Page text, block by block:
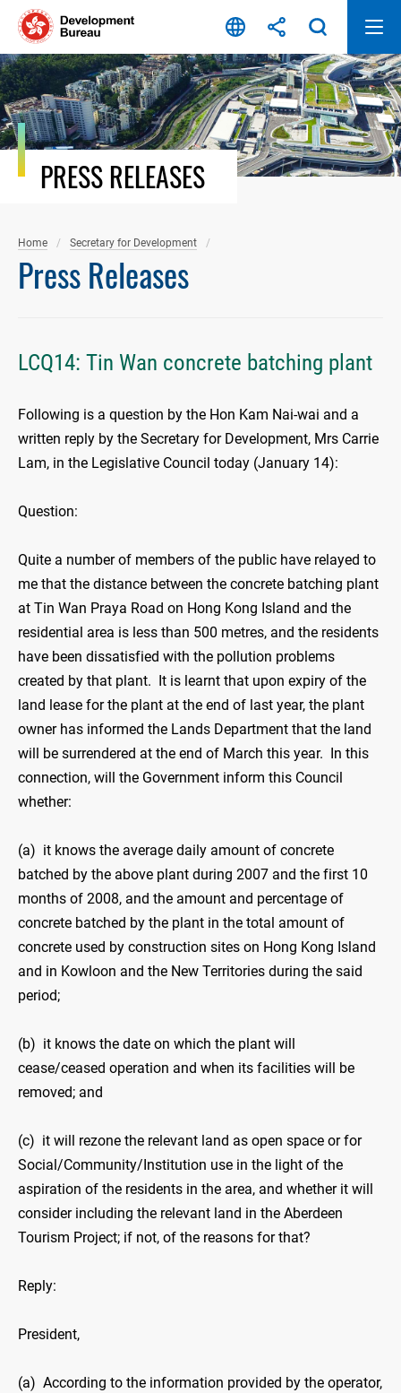
Skip
content
PRESS RELEASES
Home Secretary for Development
Press Releases
LCQ14: Tin Wan concrete batching plant
Following is a question by the Hon Kam Nai-wai and a
written reply by the Secretary for Development, Mrs Carrie
Lam, in the Legislative Council today (January 14):
Question:
Quite a number of members of the public have relayed to
me that the distance between the concrete batching plant
at Tin Wan Praya Road on Hong Kong Island and the
residential area is less than 500 metres, and the residents
have been dissatisfied with the pollution problems
created by that plant. It is learnt that upon expiry of the
land lease for the plant at the end of last year, the plant
owner has informed the Lands Department that the land
will be surrendered at the end of March this year. In this
connection, will the Government inform this Council
whether:
(a) it knows the average daily amount of concrete
batched by the above plant during 2007 and the first 10
months of 2008, and the amount and percentage of
concrete batched by the plant in the total amount of
concrete used by construction sites on Hong Kong Island
and in Kowloon and the New Territories during the said
period;
(b) it knows the date on which the plant will
cease/ceased operation and when its facilities will be
removed; and
(c) it will rezone the relevant land as open space or for
Social/Community/Institution use in the light of the
aspiration of the residents in the area, and whether it will
consider including the relevant land in the Aberdeen
Tourism Project; if not, of the reasons for that?
Reply:
President,
(a) According to the information provided by the operator,